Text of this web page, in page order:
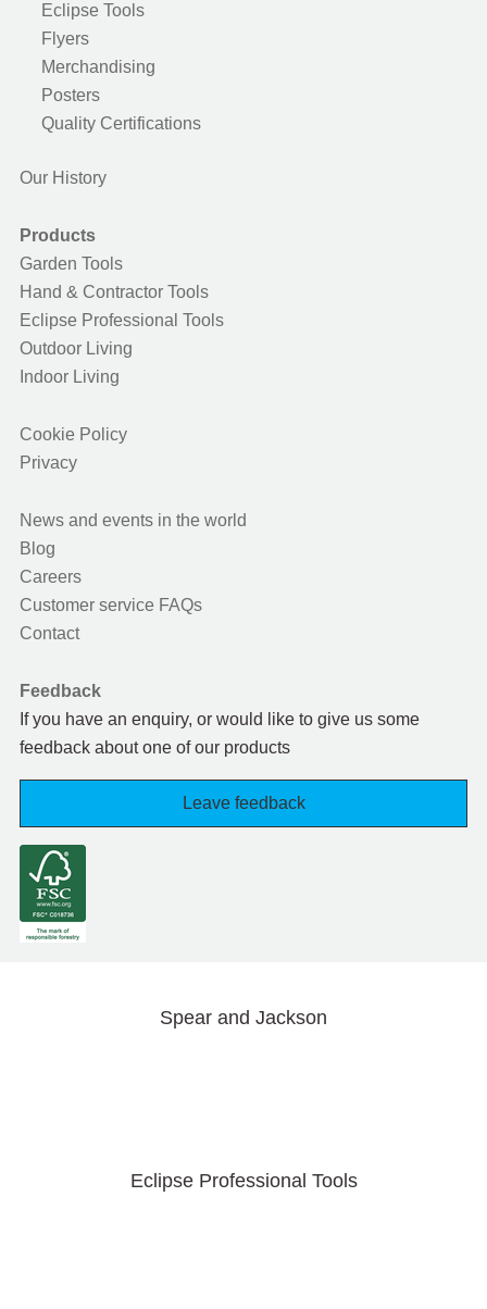
Eclipse Tools
Flyers
Merchandising
Posters
Quality Certifications
Our History
Products
Garden Tools
Hand & Contractor Tools
Eclipse Professional Tools
Outdoor Living
Indoor Living
Cookie Policy
Privacy
News and events in the world
Blog
Careers
Customer service FAQs
Contact
Feedback
If you have an enquiry, or would like to give us some
feedback about one of our products
Leave feedback
Spear and Jackson
Eclipse Professional Tools